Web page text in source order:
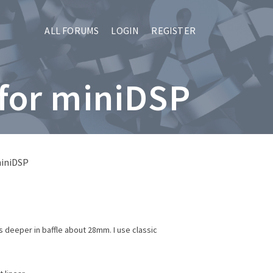
ALL FORUMS LOGIN REGISTER
miniDSP
in baffle about 28mm. I use classic